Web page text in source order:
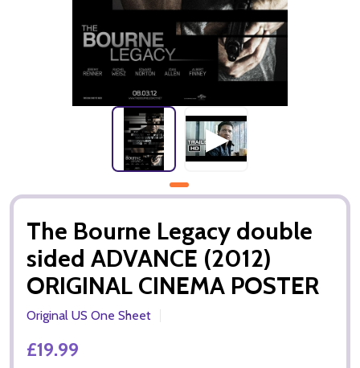
The Bourne Legacy double
sided ADVANCE (2012)
ORIGINAL CINEMA POSTER
Original US One Sheet
£19.99